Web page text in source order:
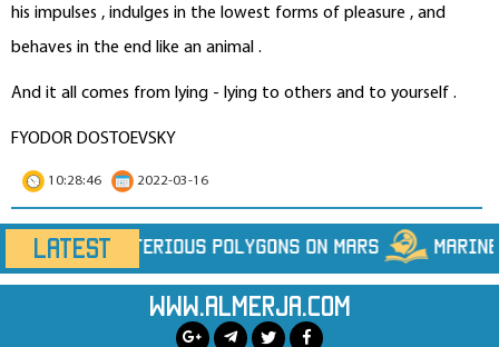
his impulses , indulges in the lowest forms of pleasure , and
behaves in the end like an animal .
And it all comes from lying - lying to others and to yourself .
FYODOR DOSTOEVSKY
10:28:46 2022-03-16
LATEST
on Mars Marine Heatwaves Are Hiding
www.almerja.com